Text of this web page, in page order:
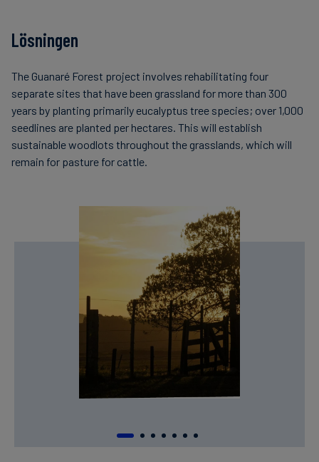
Lösningen
The Guanaré Forest project involves rehabilitating four
separate sites that have been grassland for more than 300
years by planting primarily eucalyptus tree species; over 1,000
seedlines are planted per hectares. This will establish
sustainable woodlots throughout the grasslands, which will
remain for pasture for cattle.